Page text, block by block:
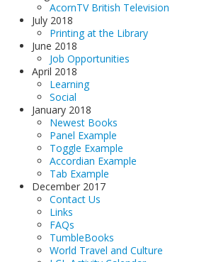
AcornTV British Television
July 2018
Printing at the Library
June 2018
Job Opportunities
April 2018
Learning
Social
January 2018
Newest Books
Panel Example
Toggle Example
Accordian Example
Tab Example
December 2017
Contact Us
Links
FAQs
TumbleBooks
World Travel and Culture